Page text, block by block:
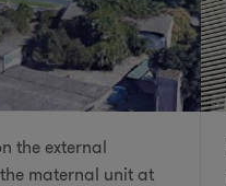
the external
maternal unit at